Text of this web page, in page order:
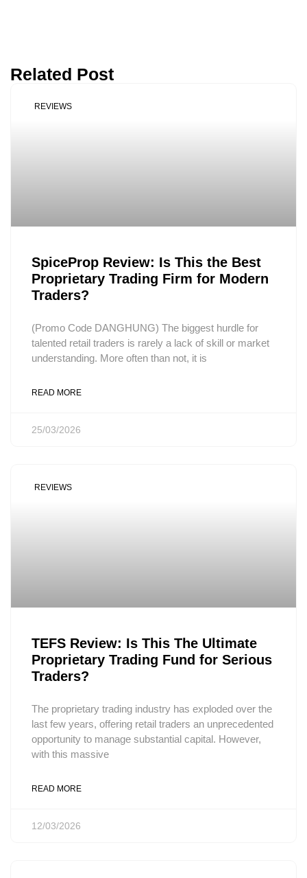
Related Post
REVIEWS
SpiceProp Review: Is This the Best
Proprietary Trading Firm for Modern
Traders?
(Promo Code DANGHUNG) The biggest hurdle for
talented retail traders is rarely a lack of skill or market
understanding. More often than not, it is
READ MORE
25/03/2026
REVIEWS
TEFS Review: Is This The Ultimate
Proprietary Trading Fund for Serious
Traders?
The proprietary trading industry has exploded over the
last few years, offering retail traders an unprecedented
opportunity to manage substantial capital. However,
with this massive
READ MORE
12/03/2026